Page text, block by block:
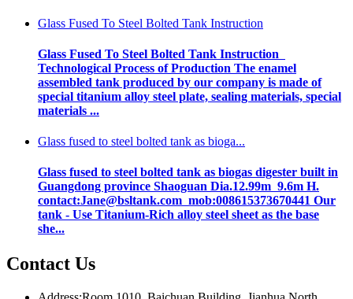
Glass Fused To Steel Bolted Tank Instruction
Glass Fused To Steel Bolted Tank Instruction
Technological Process of Production The enamel
assembled tank produced by our company is made of
special titanium alloy steel plate, sealing materials, special
materials ...
Glass fused to steel bolted tank as bioga...
Glass fused to steel bolted tank as biogas digester built in
Guangdong province Shaoguan Dia.12.99m 9.6m H.
contact:Jane@bsltank.com mob:008615373670441 Our
tank - Use Titanium-Rich alloy steel sheet as the base
she...
Contact Us